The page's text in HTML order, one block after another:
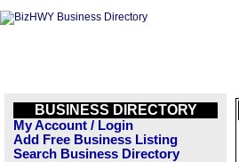
BUSINESS DIRECTORY
My Account / Login
Add Free Business Listing
Search Business Directory